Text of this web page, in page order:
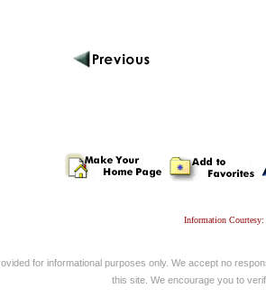
Information
for informational purposes only. We accept no
this site. We encourage you to